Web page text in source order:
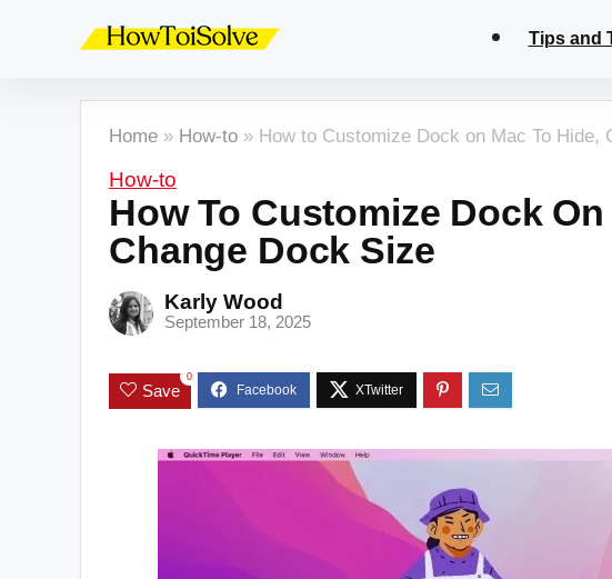
Tips and
Home » How-to » How to Customize Dock on Mac To Hide,
How-to
How To Customize Dock
Change Dock Size
Karly Wood
September 18, 2025
Save
0